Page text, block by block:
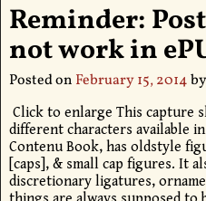
Reminder:
not work in
Posted on February 15, 2014by
Click to enlarge This capture
different characters available
Contenu Book, has oldstyle
[caps], & small cap figures. It
discretionary ligatures,